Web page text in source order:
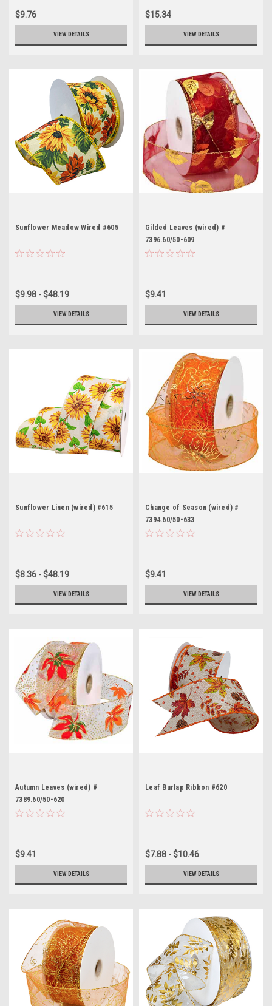
$9.76
VIEW DETAILS
$15.34
VIEW DETAILS
Sunflower Meadow Wired #605
$9.98 - $48.19
VIEW DETAILS
Gilded Leaves (wired) #
7396.60/50-609
$9.41
VIEW DETAILS
Sunflower Linen (wired) #615
$8.36 - $48.19
VIEW DETAILS
Change of Season (wired) #
7394.60/50-633
$9.41
VIEW DETAILS
Autumn Leaves (wired) #
7389.60/50-620
$9.41
VIEW DETAILS
Leaf Burlap Ribbon #620
$7.88 - $10.46
VIEW DETAILS